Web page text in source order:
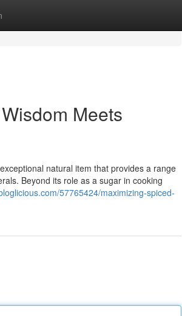
Meets
natural item that provides a range
Beyond its role as a sugar in cooking
57765424/maximizing-spiced-